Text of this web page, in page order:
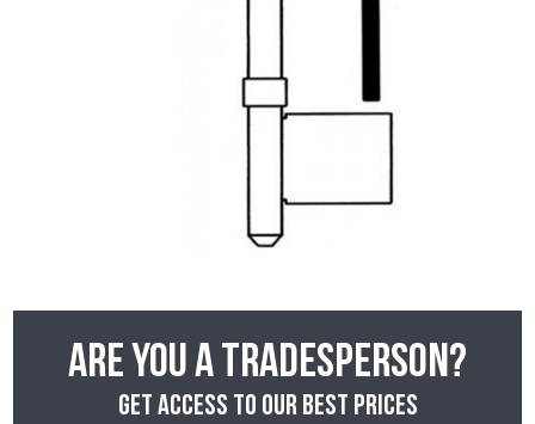
Are you a tradesperson?
Get access to our best prices